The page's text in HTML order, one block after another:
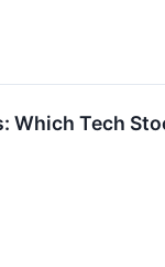
Which Tech